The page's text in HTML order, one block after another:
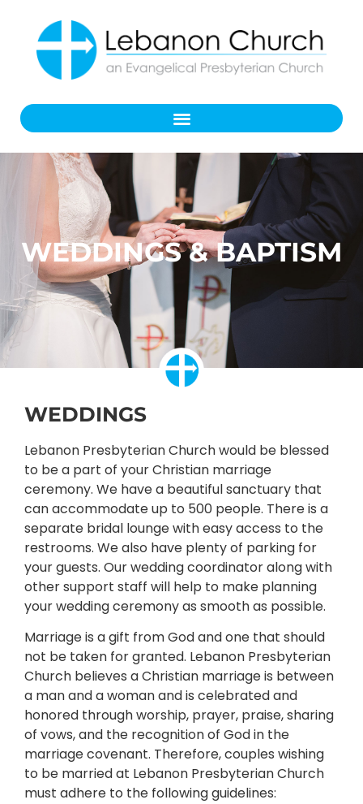
WEDDINGS & BAPTISM
WEDDINGS
Lebanon Presbyterian Church would be blessed
to be a part of your Christian marriage
ceremony. We have a beautiful sanctuary that
can accommodate up to 500 people. There is a
separate bridal lounge with easy access to the
restrooms. We also have plenty of parking for
your guests. Our wedding coordinator along with
other support staff will help to make planning
your wedding ceremony as smooth as possible.
Marriage is a gift from God and one that should
not be taken for granted. Lebanon Presbyterian
Church believes a Christian marriage is between
a man and a woman and is celebrated and
honored through worship, prayer, praise, sharing
of vows, and the recognition of God in the
marriage covenant. Therefore, couples wishing
to be married at Lebanon Presbyterian Church
must adhere to the following guidelines: